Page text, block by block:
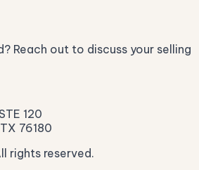
Reach out to discuss your selling
120
76180
rights reserved.